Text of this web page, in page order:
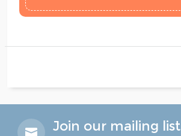
Join our mailing list